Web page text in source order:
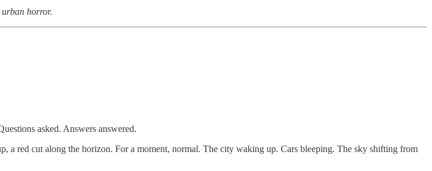
horror.
asked. Answers answered.
a red cut along the horizon. For a moment, normal. The city waking up. Cars bleeping. The sky shifting from